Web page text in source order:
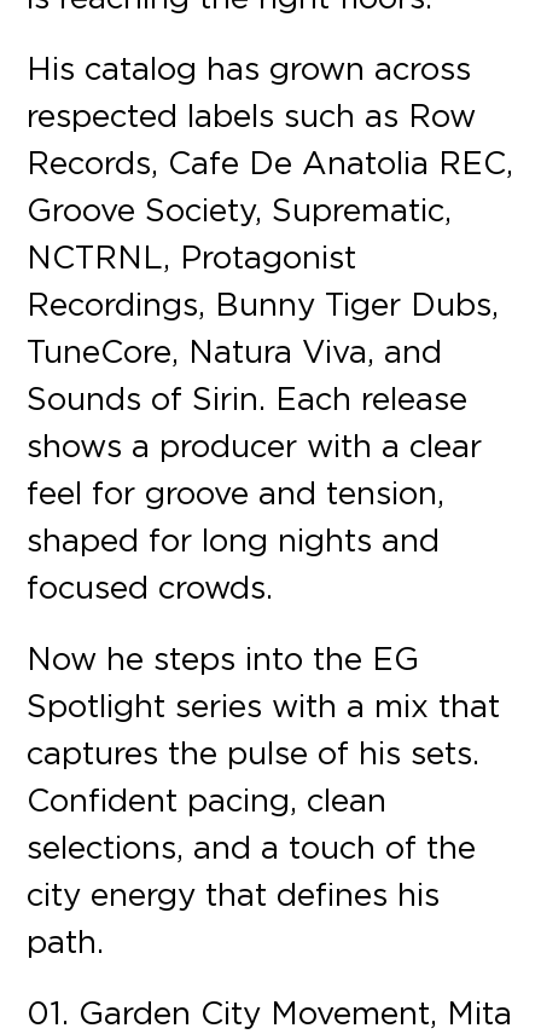
His catalog has grown across
respected labels such as Row
Records, Cafe De Anatolia REC,
Groove Society, Suprematic,
NCTRNL, Protagonist
Recordings, Bunny Tiger Dubs,
TuneCore, Natura Viva, and
Sounds of Sirin. Each release
shows a producer with a clear
feel for groove and tension,
shaped for long nights and
focused crowds.
Now he steps into the EG
Spotlight series with a mix that
captures the pulse of his sets.
Confident pacing, clean
selections, and a touch of the
city energy that defines his
path.
01. Garden City Movement, Mita